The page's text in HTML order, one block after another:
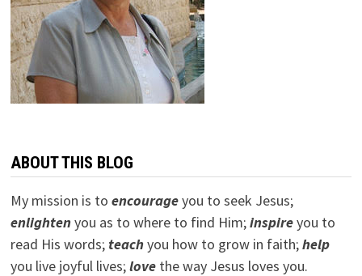
ABOUT THIS BLOG
My mission is to encourageyou to seek Jesus;
enlightenyou as to where to find Him;inspireyou to
read His words; teachyou how to grow in faith;help
you live joyful lives;lovethe way Jesus loves you.